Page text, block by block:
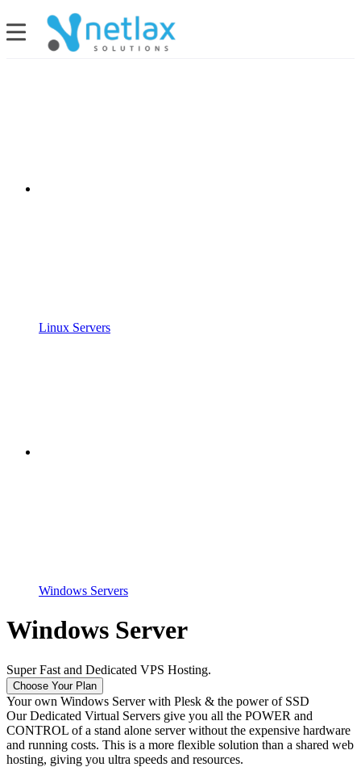
Linux Servers
Windows Servers
Windows Server
Super Fast and Dedicated VPS Hosting.
Choose Your Plan
Your own Windows Server with Plesk & the power of SSD
Our Dedicated Virtual Servers give you all the POWER and
CONTROL of a stand alone server without the expensive hardware
and running costs. This is a more flexible solution than a shared web
hosting, giving you ultra speeds and resources.